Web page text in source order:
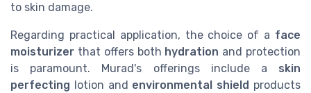
to skin damage.
Regarding practical application, the choice of a face
moisturizer that offers both hydration and protection
is paramount. Murad's offerings include a skin
perfecting lotion and environmental shield products